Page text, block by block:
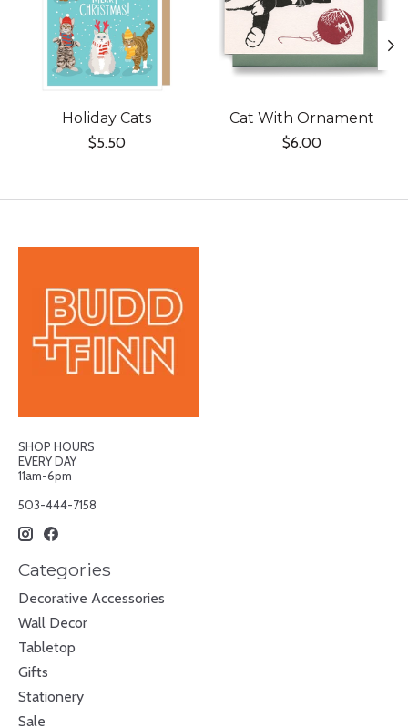
Holiday Cats
$5.50
Cat With Ornament
$6.00
SHOP HOURS
EVERY DAY
11am-6pm
503-444-7158
Categories
Decorative Accessories
Wall Decor
Tabletop
Gifts
Stationery
Sale